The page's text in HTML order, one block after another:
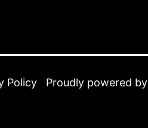
Policy Proudly powered by